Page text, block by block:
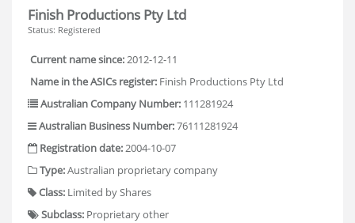
Finish Productions Pty Ltd
Status: Registered
Current name since:2012-12-11
Name in the ASICs register: Finish Productions Pty Ltd
Australian Company Number: 111281924
Australian Business Number:76111281924
Registration date:2004-10-07
Type:Australian proprietary company
Class: Limited by Shares
Subclass: Proprietary other